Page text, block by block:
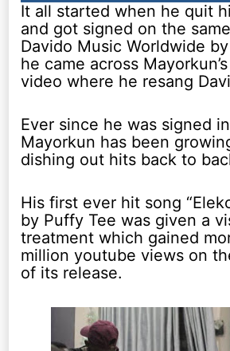
It all started when he quit
and got signed on the
Davido Music Worldwide
he came across
video where he resang
Ever since he was signed
Mayorkun has been
dishing out hits back to
His first ever hit song
by Puffy Tee was given a
treatment which gained
million youtube views on
of its release.